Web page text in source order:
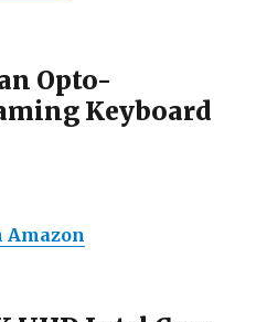
Opto-
Keyboard
Amazon